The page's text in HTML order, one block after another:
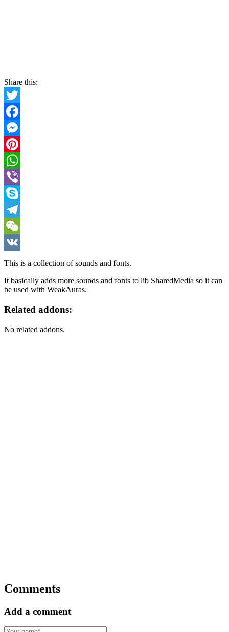
Share this:
Twitter
Facebook
Messenger
Pinterest
WhatsApp
Viber
Skype
Telegram
WeChat
VK
This is a collection of sounds and fonts.
It basically adds more sounds and fonts to lib SharedMedia so it can
be used with WeakAuras.
Related addons:
No related addons.
Comments
Add a comment